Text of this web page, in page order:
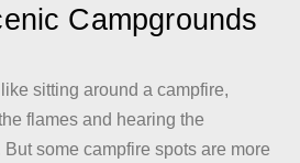
Campgrounds
sitting around a campfire,
flames and hearing the
some campfire spots are more